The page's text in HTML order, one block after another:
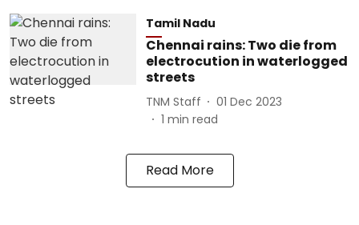
Tamil Nadu
Chennai rains: Two die from
electrocution in waterlogged
streets
TNM Staff
01 Dec 2023
1 min read
Read More